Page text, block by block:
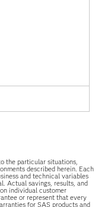
the particular situations,
described herein. Each
and technical variables
Actual savings, results, and
individual customer
or represent that every
for SAS products and